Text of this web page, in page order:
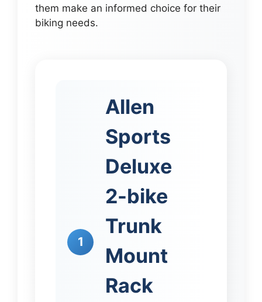
them make an informed choice for their
biking needs.
1
Allen
Sports
Deluxe
2-bike
Trunk
Mount
Rack